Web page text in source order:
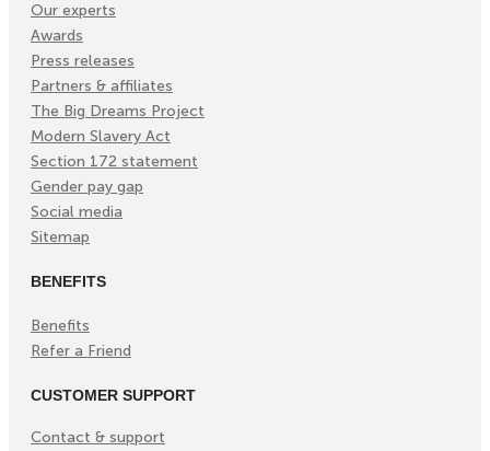
Our experts
Awards
Press releases
Partners & affiliates
The Big Dreams Project
Modern Slavery Act
Section 172 statement
Gender pay gap
Social media
Sitemap
BENEFITS
Benefits
Refer a Friend
CUSTOMER SUPPORT
Contact & support